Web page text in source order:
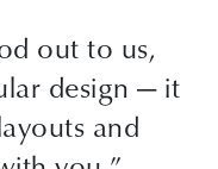
out to us,
design — it
and